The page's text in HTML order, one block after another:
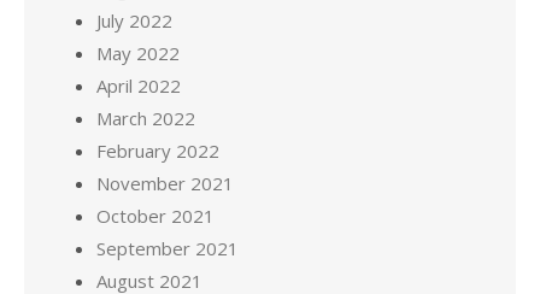
July 2022
May 2022
April 2022
March 2022
February 2022
November 2021
October 2021
September 2021
August 2021